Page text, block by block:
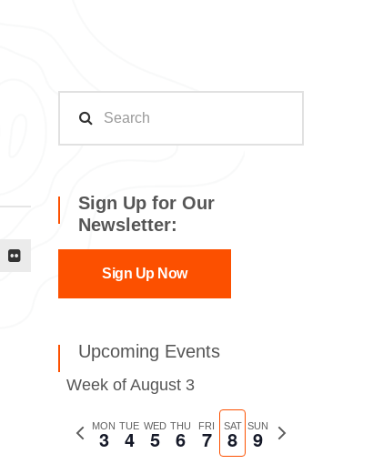
Sign Up for Our
Newsletter:
Sign Up Now
Upcoming Events
Week of August 3
Previous
MON
3 TUE
4 WED
5 THU
6 FRI
7 SAT
8 SUN
9
Next